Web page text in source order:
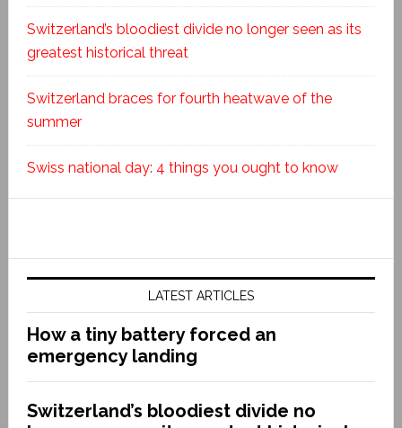
Switzerland’s bloodiest divide no longer seen as its
greatest historical threat
Switzerland braces for fourth heatwave of the
summer
Swiss national day: 4 things you ought to know
LATEST ARTICLES
How a tiny battery forced an
emergency landing
Switzerland’s bloodiest divide no